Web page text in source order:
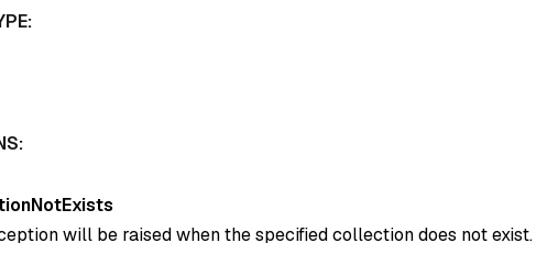
will be raised when the specified collection does not exist.